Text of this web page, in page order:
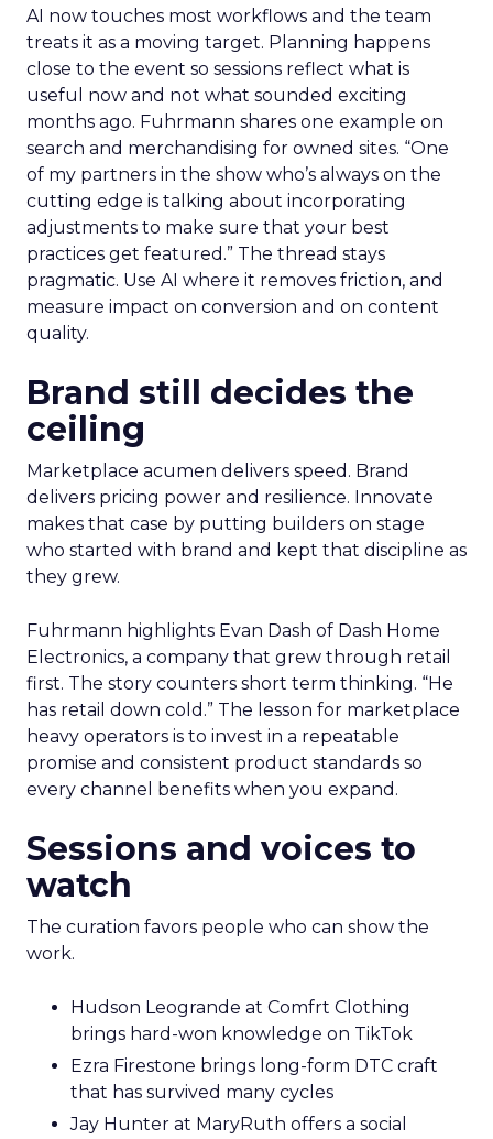
AI now touches most workflows and the team
treats it as a moving target. Planning happens
close to the event so sessions reflect what is
useful now and not what sounded exciting
months ago. Fuhrmann shares one example on
search and merchandising for owned sites. “One
of my partners in the show who’s always on the
cutting edge is talking about incorporating
adjustments to make sure that your best
practices get featured.” The thread stays
pragmatic. Use AI where it removes friction, and
measure impact on conversion and on content
quality.
Brand still decides the
ceiling
Marketplace acumen delivers speed. Brand
delivers pricing power and resilience. Innovate
makes that case by putting builders on stage
who started with brand and kept that discipline as
they grew.
Fuhrmann highlights Evan Dash of Dash Home
Electronics, a company that grew through retail
first. The story counters short term thinking. “He
has retail down cold.” The lesson for marketplace
heavy operators is to invest in a repeatable
promise and consistent product standards so
every channel benefits when you expand.
Sessions and voices to
watch
The curation favors people who can show the
work.
Hudson Leogrande at Comfrt Clothing
brings hard-won knowledge on TikTok
Ezra Firestone brings long-form DTC craft
that has survived many cycles
Jay Hunter at MaryRuth offers a social